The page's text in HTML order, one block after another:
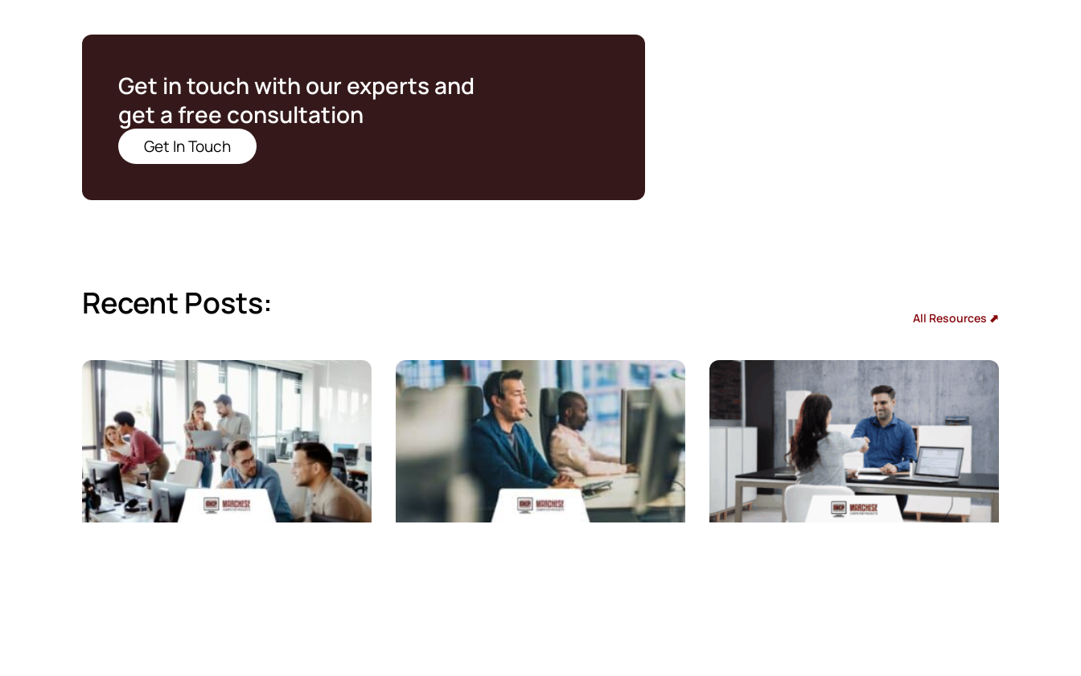
Get in touch with our experts and
get a free consultation
Get In Touch
Recent Posts: All Resources ⬈